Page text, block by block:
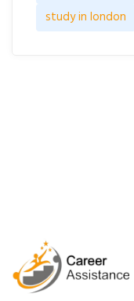
study in london